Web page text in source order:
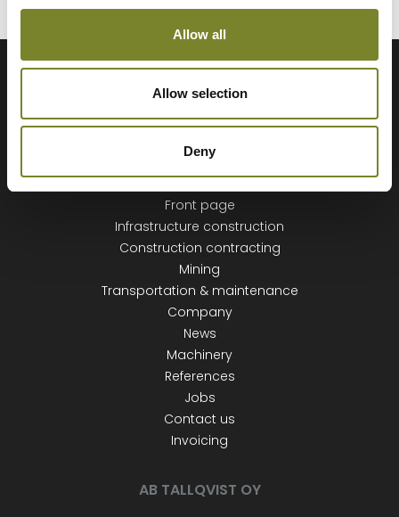
Allow all
Allow selection
Deny
NAVIGATION
Front page
Infrastructure construction
Construction contracting
Mining
Transportation & maintenance
Company
News
Machinery
References
Jobs
Contact us
Invoicing
AB TALLQVIST OY